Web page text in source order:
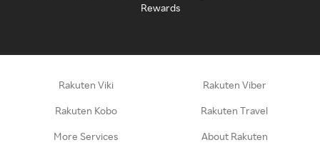
Rewards
Rakuten Viki Rakuten Viber
Rakuten Kobo Rakuten Travel
More Services About Rakuten